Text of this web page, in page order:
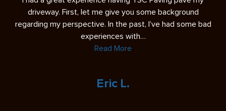
driveway. First, let me give you some background
regarding my perspective. In the past, I’ve had some bad
experiences with…
Read More
Eric L.